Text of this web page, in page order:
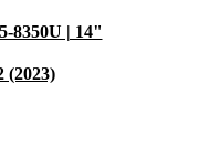
8350U | 14"
(2023)